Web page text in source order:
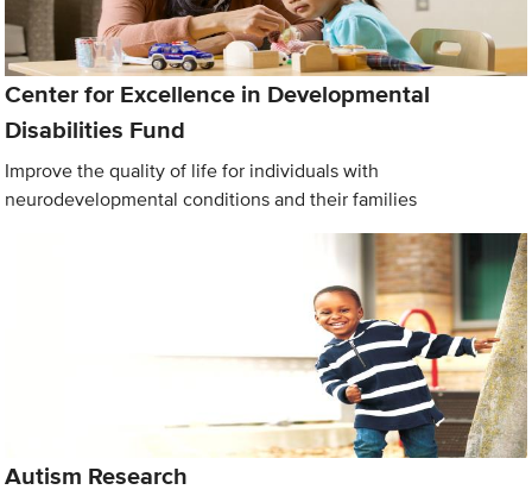
Center for Excellence in Developmental
Disabilities Fund
Improve the quality of life for individuals with
neurodevelopmental conditions and their families
Autism Research